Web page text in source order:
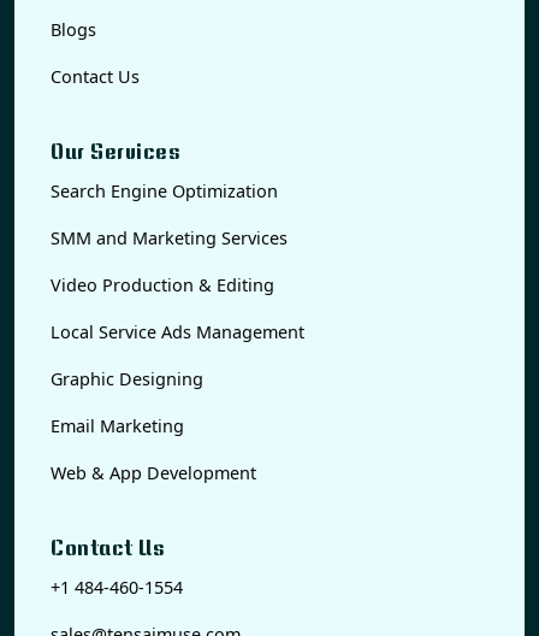
Blogs
Contact Us
Our Services
Search Engine Optimization
SMM and Marketing Services
Video Production & Editing
Local Service Ads Management
Graphic Designing
Email Marketing
Web & App Development
Contact Us
+1 484-460-1554